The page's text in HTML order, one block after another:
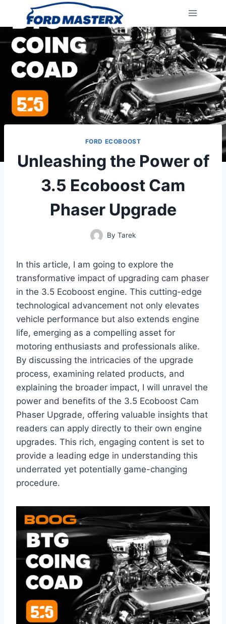
FORD ECOBOOST
Unleashing the Power of
3.5 Ecoboost Cam
Phaser Upgrade
By Tarek
In this article, I am going to explore the
transformative impact of upgrading cam phaser
in the 3.5 Ecoboost engine. This cutting-edge
technological advancement not only elevates
vehicle performance but also extends engine
life, emerging as a compelling asset for
motoring enthusiasts and professionals alike.
By discussing the intricacies of the upgrade
process, examining related products, and
explaining the broader impact, I will unravel the
power and benefits of the 3.5 Ecoboost Cam
Phaser Upgrade, offering valuable insights that
readers can apply directly to their own engine
upgrades. This rich, engaging content is set to
provide a leading edge in understanding this
underrated yet potentially game-changing
procedure.